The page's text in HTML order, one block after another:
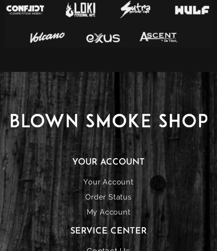
YOUR ACCOUNT
Your Account
Order Status
My Account
SERVICE CENTER